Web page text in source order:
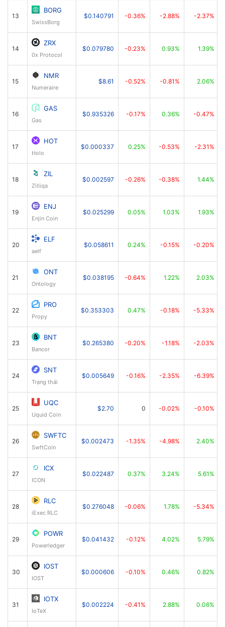
13
BORG
SwissBorg
$0.140791 -0.36% -2.88% -2.37%
14
ZRX
0x Protocol
$0.079780 -0.23% 0.93% 1.39%
15
NMR
Numeraire
$8.61 -0.52% -0.81% 2.06%
16
GAS
Gas
$0.935326 -0.17% 0.36% -0.47%
17
HOT
Holo
$0.000337 0.25% -0.53% -2.31%
18
ZIL
Zilliqa
$0.002597 -0.26% -0.38% 1.44%
19
ENJ
Enjin Coin
$0.025299 0.05% 1.03% 1.93%
20
ELF
aelf
$0.058611 0.24% -0.15% -0.20%
21
ONT
Ontology
$0.038195 -0.64% 1.22% 2.03%
22
PRO
Propy
$0.353303 0.47% -0.18% -5.33%
23
BNT
Bancor
$0.265380 -0.20% -1.18% -2.03%
24
SNT
Trạng thái
$0.005649 -0.16% -2.35% -6.39%
25
UQC
Uquid Coin
$2.70 0 -0.02% -0.10%
26
SWFTC
SwftCoin
$0.002473 -1.35% -4.98% 2.40%
27
ICX
ICON
$0.022487 0.37% 3.24% 5.61%
28
RLC
iExec RLC
$0.276048 -0.06% 1.78% -5.34%
29
POWR
Powerledger
$0.041432 -0.12% 4.02% 5.79%
30
IOST
IOST
$0.000606 -0.10% 0.46% 0.82%
31
IOTX
IoTeX
$0.002224 -0.41% 2.88% 0.06%